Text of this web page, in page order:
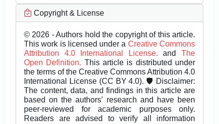
Copyright & License
© 2026 - Authors hold the copyright of this article.
This work is licensed under a Creative Commons
Attribution 4.0 International License.andThe
Open Definition. This article is distributed under
the terms of the Creative Commons Attribution 4.0
International License (CC BY 4.0). 🛡️ Disclaimer:
The content, data, and findings in this article are
based on the authors’ research and have been
peer-reviewed for academic purposes only.
Readers are advised to verify all information